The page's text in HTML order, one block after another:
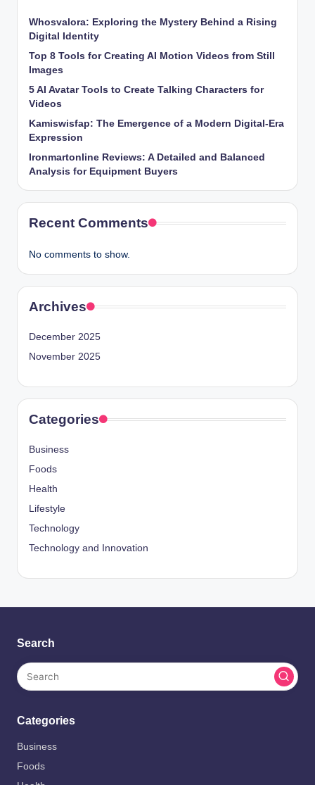
Whosvalora: Exploring the Mystery Behind a Rising
Digital Identity
Top 8 Tools for Creating AI Motion Videos from Still
Images
5 AI Avatar Tools to Create Talking Characters for
Videos
Kamiswisfap: The Emergence of a Modern Digital-Era
Expression
Ironmartonline Reviews: A Detailed and Balanced
Analysis for Equipment Buyers
Recent Comments
No comments to show.
Archives
December 2025
November 2025
Categories
Business
Foods
Health
Lifestyle
Technology
Technology and Innovation
Search
Categories
Business
Foods